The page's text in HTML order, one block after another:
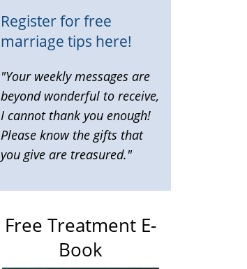
Register for free
marriage tips here!
"Your weekly messages are
beyond wonderful to receive,
I cannot thank you enough!
Please know the gifts that
you give are treasured."
Free Treatment E-
Book